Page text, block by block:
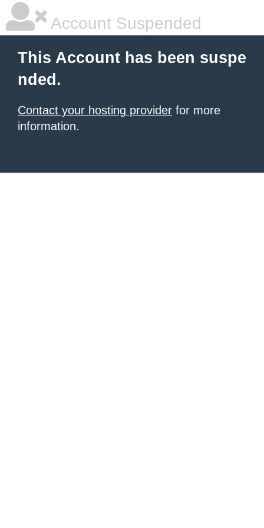
Account Suspended
This Account has been suspe
nded.
Contact your hosting provider for more
information.